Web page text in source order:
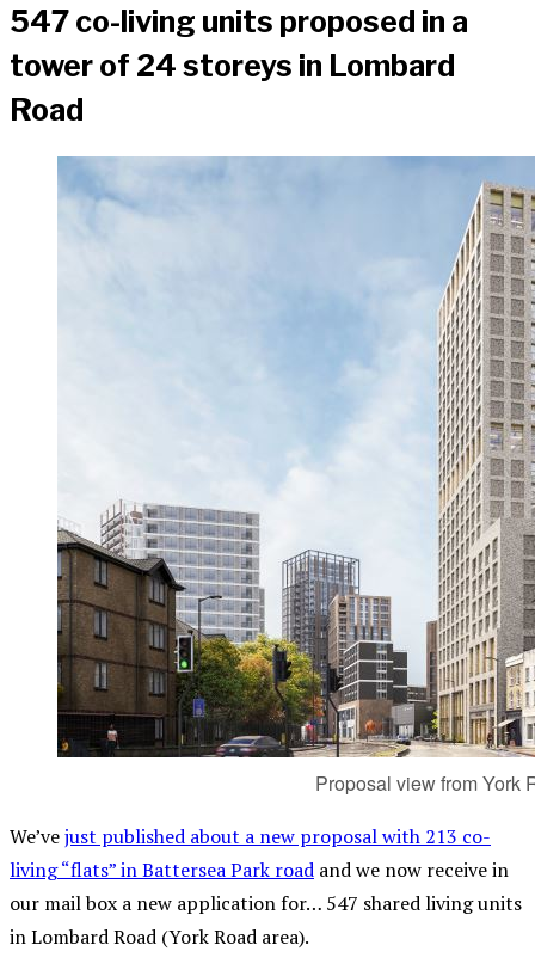
547 co-living units proposed in a
tower of 24 storeys in Lombard
Road
Proposal view from York
We’vejust published about a new proposal with 213 co-
living “flats” in Battersea Park road and we now receive in
our mail box a new application for… 547 shared living units
in Lombard Road (York Road area).